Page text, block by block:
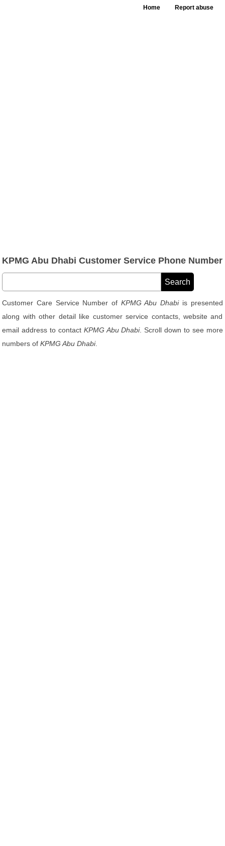
Home Report abuse
KPMG Abu Dhabi Customer Service Phone Number
Customer Care Service Number of KPMG Abu Dhabiis presented
along with other detail like customer service contacts, website and
email address to contact KPMG Abu Dhabi. Scroll down to see more
numbers ofKPMG Abu Dhabi.